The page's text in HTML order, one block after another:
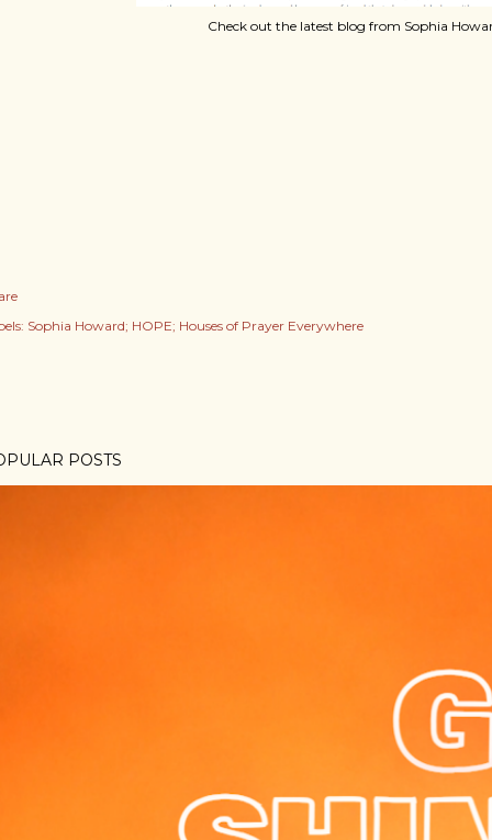
Check out the latest blog from Sophia
Sophia Howard; HOPE; Houses of Prayer Everywhere
POSTS